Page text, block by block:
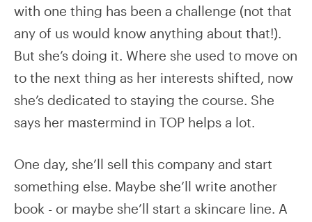
with one thing has been a challenge (not that
any of us would know anything about that!).
But she’s doing it. Where she used to move on
to the next thing as her interests shifted, now
she’s dedicated to staying the course. She
says her mastermind in TOP helps a lot.
One day, she’ll sell this company and start
something else. Maybe she’ll write another
book - or maybe she’ll start a skincare line. A